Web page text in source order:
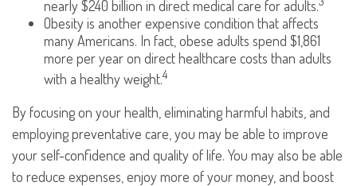
nearly $240 billion in direct medical care for adults.
Obesity is another expensive condition that affects
many Americans. In fact, obese adults spend $1,861
more per year on direct healthcare costs than adults
with a healthy weight.4
By focusing on your health, eliminating harmful habits, and
employing preventative care, you may be able to improve
your self-confidence and quality of life. You may also be able
to reduce expenses, enjoy more of your money, and boost